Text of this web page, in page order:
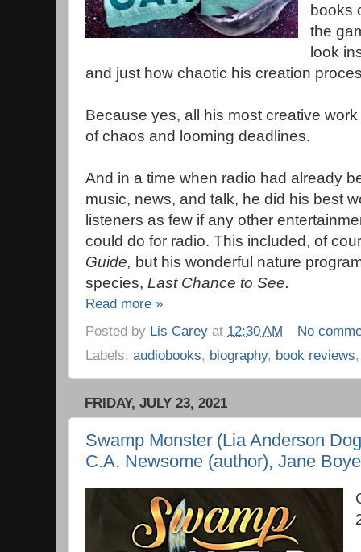
books
the
look
and just how chaotic his creation
Because yes, all his most creative
of chaos and looming deadlines.
And in a time when radio had already
music, news, and talk, he did his best
listeners as few if any other
could do for radio. This included, of
Guide, but his wonderful nature
species, Last Chance to See.
Read more »
Posted by Lis Carey at 12:30 AM
No
Labels: audiobooks, biography, book reviews
FRIDAY, JULY 23, 2021
Swamp Monster (Lia Anderson
C.A. Newsome (author), Jane